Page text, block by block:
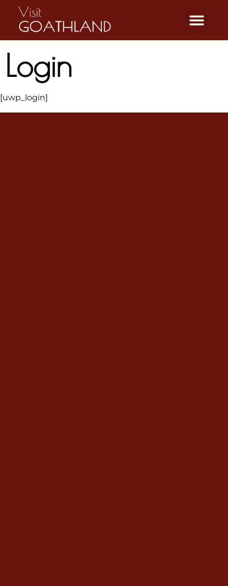
Login
[uwp_login]